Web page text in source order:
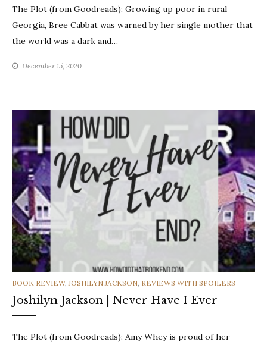
The Plot (from Goodreads): Growing up poor in rural
Georgia, Bree Cabbat was warned by her single mother that
the world was a dark and…
December 15, 2020
CATEGORIES
BOOK REVIEW, JOSHILYN JACKSON REVIEWS WITH SPOILERS
Joshilyn Jackson | Never Have I Ever
The Plot (from Goodreads): Amy Whey is proud of her